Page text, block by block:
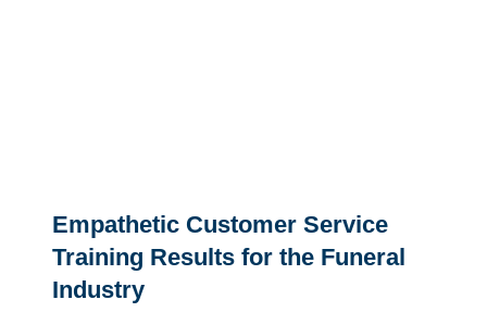
Empathetic Customer Service
Training Results for the Funeral
Industry